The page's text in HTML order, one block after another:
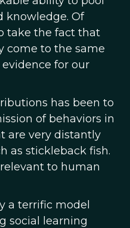
knowledge. Of
take the fact that
come to the same
for our
has been to
of behaviors in
are very distantly
as stickleback fish.
to human
a terrific model
social learning